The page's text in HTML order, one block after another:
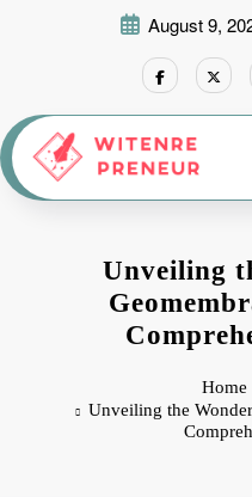
August 9,
Unveiling
Home
Unveiling the